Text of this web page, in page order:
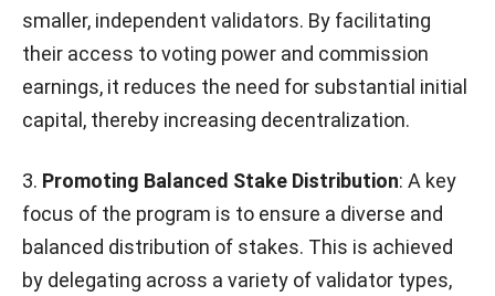
smaller, independent validators. By facilitating
their access to voting power and commission
earnings, it reduces the need for substantial initial
capital, thereby increasing decentralization.
3. Promoting Balanced Stake Distribution: A key
focus of the program is to ensure a diverse and
balanced distribution of stakes. This is achieved
by delegating across a variety of validator types,